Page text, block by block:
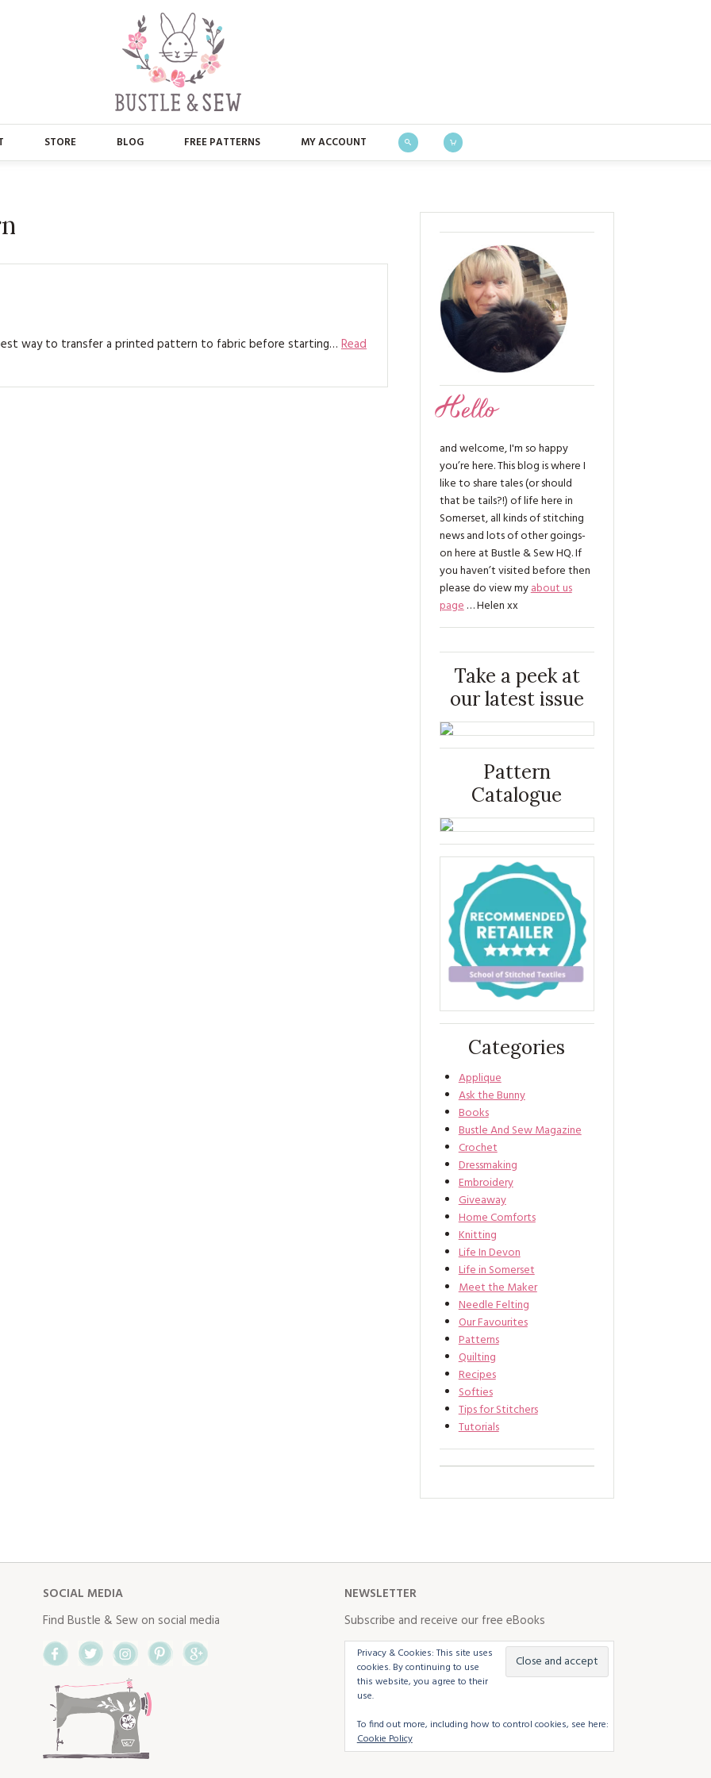
STORE BLOG FREE PATTERNS MY ACCOUNT
way to transfer a printed pattern to fabric before starting… Read
Hello
and welcome, I'm so happy
you’re here. This blog is where I
like to share tales (or should
that be tails?!) of life here in
Somerset, all kinds of stitching
news and lots of other goings-
on here at Bustle & Sew HQ. If
you haven’t visited before then
please do view myabout us
page… Helen xx
Take a peek at
our latest issue
Pattern
Catalogue
Categories
Applique
Ask the Bunny
Books
Bustle And Sew Magazine
Crochet
Dressmaking
Embroidery
Giveaway
Home Comforts
Knitting
Life In Devon
Life in Somerset
Meet the Maker
Needle Felting
Our Favourites
Patterns
Quilting
Recipes
Softies
Tips for Stitchers
Tutorials
SOCIAL MEDIA
Find Bustle & Sew on social media
FacebookTwitterInstagram
NEWSLETTER
Subscribe and receive our free eBooks
Privacy & Cookies: This site uses
cookies. By continuing to use
this website, you agree to their
use.
To find out more, including how to control cookies, see here:
Cookie Policy